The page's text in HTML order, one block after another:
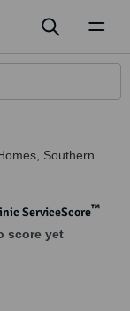
Southern
ServiceScore™
score yet